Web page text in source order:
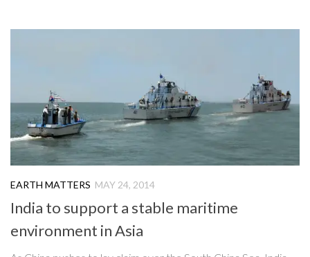
EARTH MATTERS MAY 24, 2014
India to support a stable maritime
environment in Asia